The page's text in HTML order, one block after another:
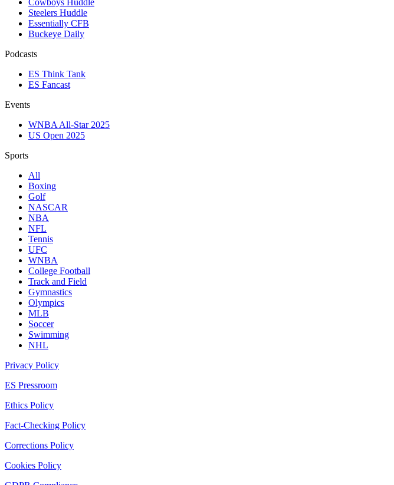
Cowboys Huddle
Steelers Huddle
Essentially CFB
Buckeye Daily
Podcasts
ES Think Tank
ES Fancast
Events
WNBA All-Star 2025
US Open 2025
Sports
All
Boxing
Golf
NASCAR
NBA
NFL
Tennis
UFC
WNBA
College Football
Track and Field
Gymnastics
Olympics
MLB
Soccer
Swimming
NHL
Privacy Policy
ES Pressroom
Ethics Policy
Fact-Checking Policy
Corrections Policy
Cookies Policy